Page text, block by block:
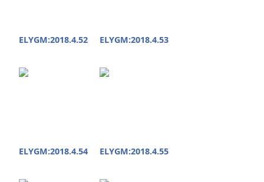
ELYGM:2018.4.52 ELYGM:2018.4.53
ELYGM:2018.4.54 ELYGM:2018.4.55